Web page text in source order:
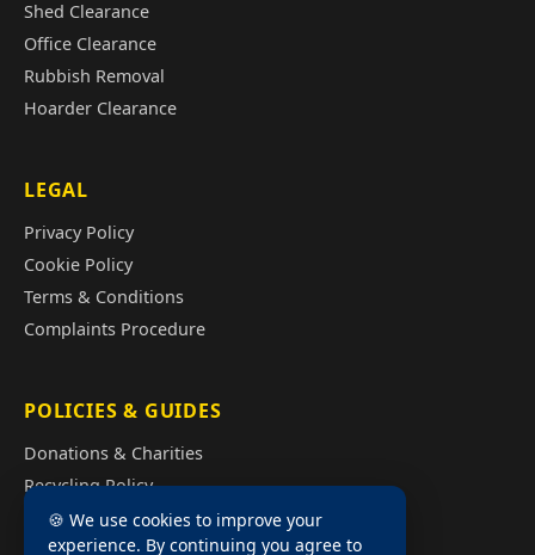
Shed Clearance
Office Clearance
Rubbish Removal
Hoarder Clearance
LEGAL
Privacy Policy
Cookie Policy
Terms & Conditions
Complaints Procedure
POLICIES & GUIDES
Donations & Charities
Recycling Policy
Illegal Fly Tipping
House Clearance Cost Guide
🍪 We use cookies to improve your
experience. By continuing you agree to